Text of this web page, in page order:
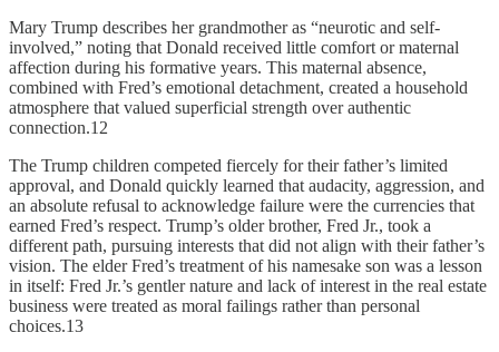
Mary Trump describes her grandmother as “neurotic and self-
involved,” noting that Donald received little comfort or maternal
affection during his formative years. This maternal absence,
combined with Fred’s emotional detachment, created a household
atmosphere that valued superficial strength over authentic
connection.12
The Trump children competed fiercely for their father’s limited
approval, and Donald quickly learned that audacity, aggression, and
an absolute refusal to acknowledge failure were the currencies that
earned Fred’s respect. Trump’s older brother, Fred Jr., took a
different path, pursuing interests that did not align with their father’s
vision. The elder Fred’s treatment of his namesake son was a lesson
in itself: Fred Jr.’s gentler nature and lack of interest in the real estate
business were treated as moral failings rather than personal
choices.13